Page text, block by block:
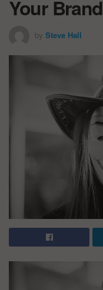
Your Brand
by Steve Hall